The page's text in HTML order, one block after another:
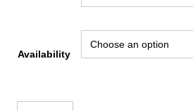
Availability